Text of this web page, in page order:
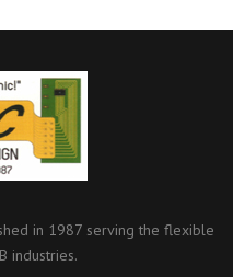
in 1987 serving the flexible
industries.